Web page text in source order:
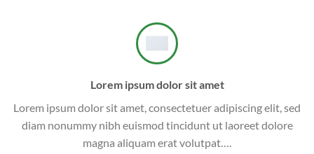
Lorem ipsum dolor sit amet
Lorem ipsum dolor sit amet, consectetuer adipiscing elit, sed
diam nonummy nibh euismod tincidunt ut laoreet dolore
magna aliquam erat volutpat….